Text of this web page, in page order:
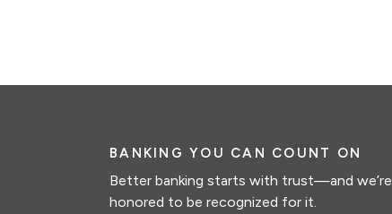
BANKING YOU CAN COUNT ON
Better banking starts with trust—and we’re
honored to be recognized for it.